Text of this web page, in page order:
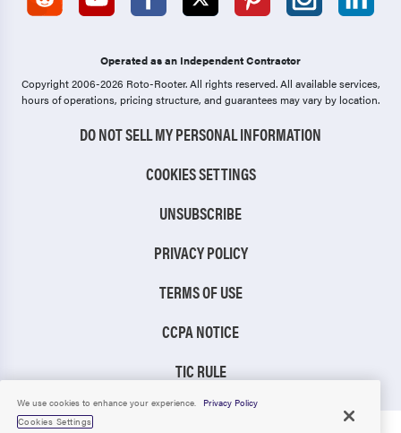
Operated as an Independent Contractor
Copyright 2006-2026 Roto-Rooter.All rights reserved. All available services,
hours of operations, pricing structure, and guarantees may vary by location.
DO NOT SELL MY PERSONAL INFORMATION
COOKIES SETTINGS
UNSUBSCRIBE
PRIVACY POLICY
TERMS OF USE
CCPA NOTICE
TIC RULE
We use cookies to enhance your experience.
Privacy Policy
Cookies Settings